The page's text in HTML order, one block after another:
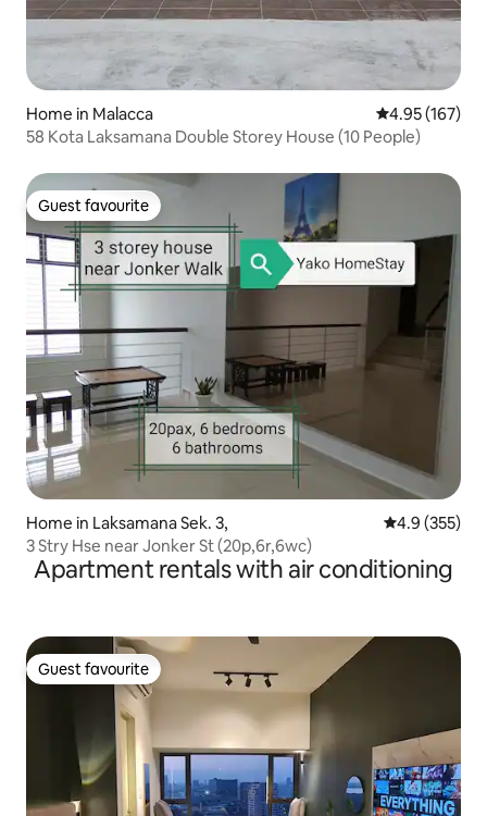
Home in Malacca 4.95 out of 5
4.95 (167)
58 Kota Laksamana Double Storey House (10 People)
Guest favourite
Guest favourite
Home in Laksamana Sek. 3, 4.9 out of 5
4.9 (355)
3 Stry Hse near Jonker St (20p,6r,6wc)
Apartment rentals with air conditioning
Guest favourite
Guest favourite